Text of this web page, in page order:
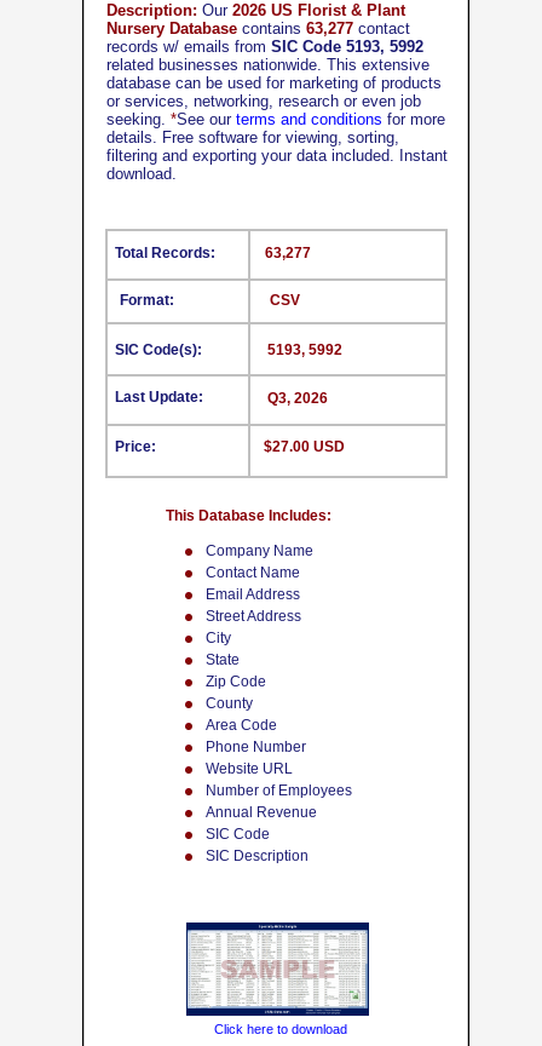
Company Name
Contact Name
Email Address
Street Address
City
State
Zip Code
County
Area Code
Phone Number
Website URL
Number of Employees
Annual Revenue
SIC Code
SIC Description
This Database Includes:
Format:
SIC Code(s):
Last Update:
Price:
63,277
5193, 5992
Q3, 2026
$27.00 USD
Total Records:
Description: Our 2026 US Florist & Plant
Nursery Database contains 63,277 contact
records w/ emails from SIC Code 5193, 5992
related businesses nationwide. This extensive
database can be used for marketing of products
or services, networking, research or even job
seeking. *See our terms and conditions for more
details. Free software for viewing, sorting,
filtering and exporting your data included. Instant
download.
CSV
Click here to download